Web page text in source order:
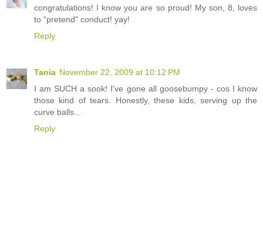
congratulations! I know you are so proud! My son, 8, loves
to "pretend" conduct! yay!
Reply
Tania November 22, 2009 at 10:12 PM
I am SUCH a sook! I've gone all goosebumpy - cos I know
those kind of tears. Honestly, these kids, serving up the
curve balls...
Reply